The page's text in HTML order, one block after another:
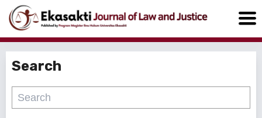
Search